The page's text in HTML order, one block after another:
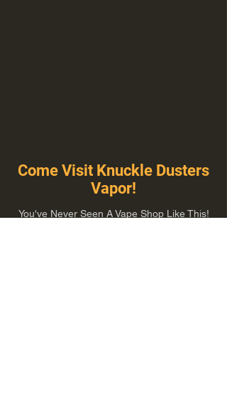
Come Visit Knuckle Dusters
Vapor!
You've Never Seen A Vape Shop Like This!